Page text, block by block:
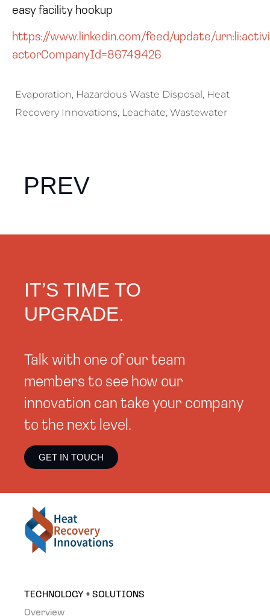
easy facility hookup
https://www.linkedin.com/feed/update/
actorCompanyId=86749426
Evaporation, Hazardous Waste Disposal, Heat
Recovery Innovations, Leachate, Wastewater
PREV
IT’S TIME TO
UPGRADE.
Talk with one of our team
members to see how our
innovation can take your company
to the next level.
GET IN TOUCH
TECHNOLOGY + SOLUTIONS
Overview